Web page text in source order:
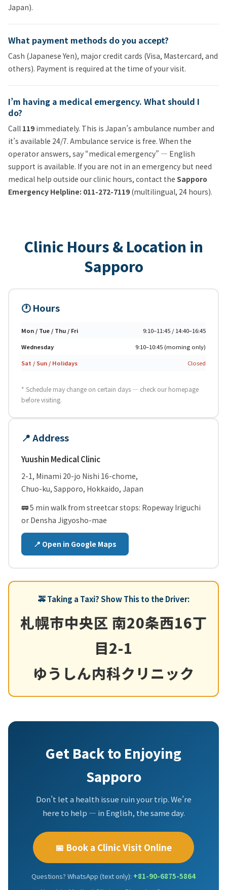
Japan).
What payment methods do you accept?
Cash (Japanese Yen), major credit cards (Visa, Mastercard, and
others). Payment is required at the time of your visit.
I’m having a medical emergency. What should I
do?
Call 119 immediately. This is Japan’s ambulance number and
it’s available 24/7. Ambulance service is free. When the
operator answers, say “medical emergency” — English
support is available. If you are not in an emergency but need
medical help outside our clinic hours, contact the Sapporo
Emergency Helpline: 011-272-7119 (multilingual, 24 hours).
Clinic Hours & Location in
Sapporo
🕐 Hours
Mon / Tue / Thu / Fri
9:10–11:45 / 14:40–16:45
Wednesday
9:10–10:45 (morning only)
Sat / Sun / Holidays
Closed
* Schedule may change on certain days — check our homepage
before visiting.
📍 Address
Yuushin Medical Clinic
2-1, Minami 20-jo Nishi 16-chome,
Chuo-ku, Sapporo, Hokkaido, Japan
🚃 5 min walk from streetcar stops: Ropeway Iriguchi
or Densha Jigyosho-mae
📍 Open in Google Maps
🚕 Taking a Taxi? Show This to the Driver:
札幌市中央区 南20条西16丁
目2-1
ゆうしん内科クリニック
Get Back to Enjoying
Sapporo
Don’t let a health issue ruin your trip. We’re
here to help — in English, the same day.
📅 Book a Clinic Visit Online
Questions? WhatsApp (text only): +81-90-6875-5864